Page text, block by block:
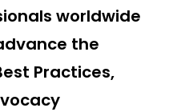
worldwide
the
Practices,